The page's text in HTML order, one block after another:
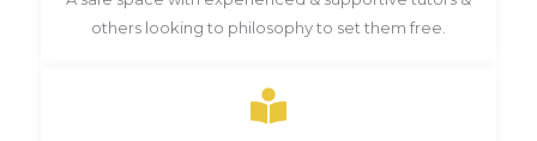
others looking to philosophy to set them free.